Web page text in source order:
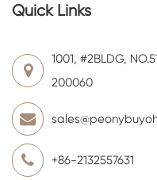
Quick Links
1001, #2BLDG,
200060
+86-2132557631